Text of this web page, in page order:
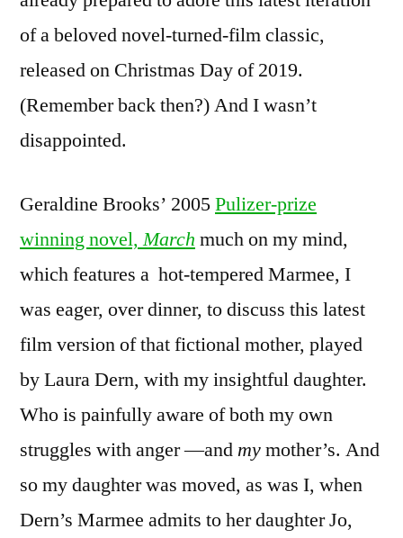
of a beloved novel-turned-film classic,
released on Christmas Day of 2019.
(Remember back then?) And I wasn’t
disappointed.
Geraldine Brooks’ 2005Pulizer-prize
winning novel,March much on my mind,
which features a hot-tempered Marmee, I
was eager, over dinner, to discuss this latest
film version of that fictional mother, played
by Laura Dern, with my insightful daughter.
Who is painfully aware of both my own
struggles with anger —andmymother’s. And
so my daughter was moved, as was I, when
Dern’s Marmee admits to her daughter Jo,